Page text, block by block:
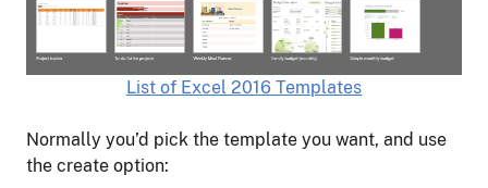
List of Excel 2016 Templates
Normally you’d pick the template you want, and use
the create option: